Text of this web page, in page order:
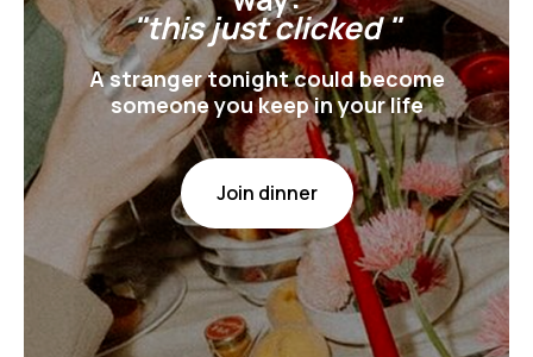
"this just clicked "
A stranger tonight could become
someone you keep in your life
Join dinner